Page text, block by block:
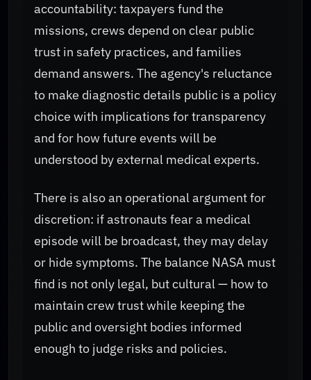
accountability: taxpayers fund the
missions, crews depend on clear public
trust in safety practices, and families
demand answers. The agency's reluctance
to make diagnostic details public is a policy
choice with implications for transparency
and for how future events will be
understood by external medical experts.
There is also an operational argument for
discretion: if astronauts fear a medical
episode will be broadcast, they may delay
or hide symptoms. The balance NASA must
find is not only legal, but cultural — how to
maintain crew trust while keeping the
public and oversight bodies informed
enough to judge risks and policies.